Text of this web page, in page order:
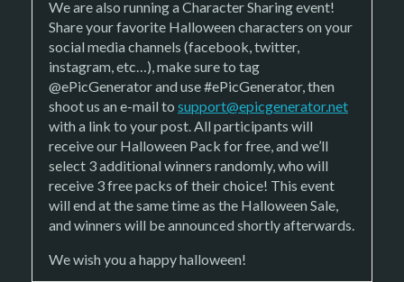
We are also running a Character Sharing event!
Share your favorite Halloween characters on your
social media channels (facebook, twitter,
instagram, etc…), make sure to tag
@ePicGenerator and use #ePicGenerator, then
shoot us an e-mail to support@epicgenerator.net
with a link to your post. All participants will
receive our Halloween Pack for free, and we’ll
select 3 additional winners randomly, who will
receive 3 free packs of their choice! This event
will end at the same time as the Halloween Sale,
and winners will be announced shortly afterwards.
We wish you a happy halloween!